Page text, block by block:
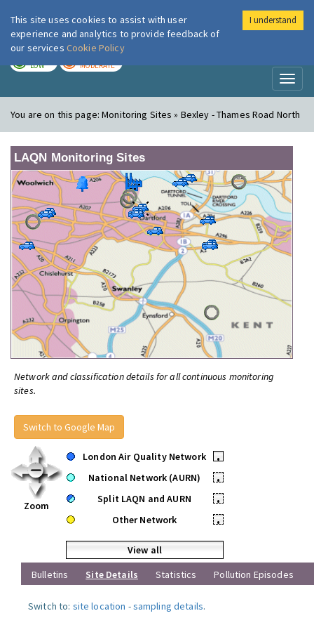
London Air
LOW MODERATE
You are on this page:Monitoring Sites » Bexley - Thames Road North
LAQN Monitoring Sites
Network and classification details for all continuous monitoring
sites.
Switch to Google Map
Zoom
London Air Quality Network
•
National Network (AURN)
•
Split LAQN and AURN
•
Other Network
•
View all
Bulletins
Site Details Statistics Pollution Episodes
Switch to: site location -sampling details.
This site uses cookies to assist with user
experience and analytics to provide feedback of
our services Cookie Policy
I understand